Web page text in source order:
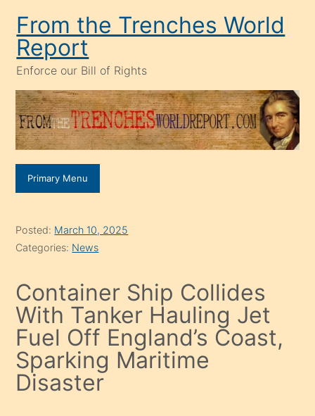
content
From the Trenches World
Report
Enforce our Bill of Rights
Primary Menu
Posted: March 10, 2025
Categories: News
Container Ship Collides
With Tanker Hauling Jet
Fuel Off England’s Coast,
Sparking Maritime
Disaster